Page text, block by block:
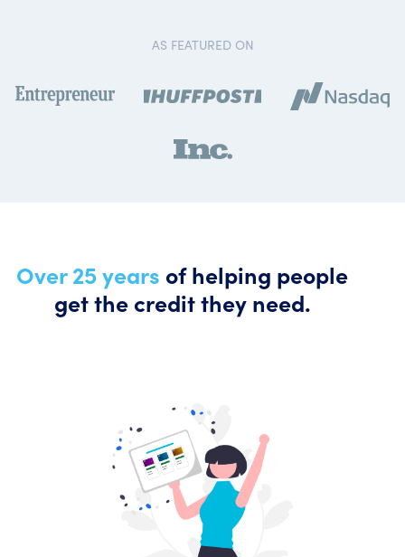
AS FEATURED ON
Over 25 years of helping people
get the credit they need.